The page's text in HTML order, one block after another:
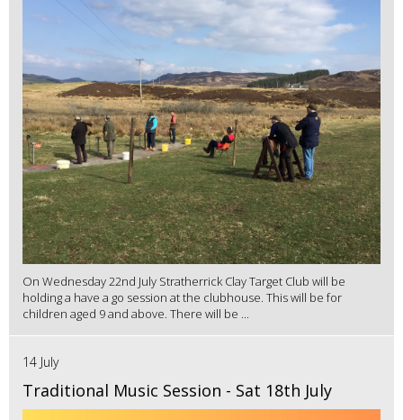
On Wednesday 22nd July Stratherrick Clay Target Club will be
holding a have a go session at the clubhouse. This will be for
children aged 9 and above. There will be ...
14 July
Traditional Music Session - Sat 18th July